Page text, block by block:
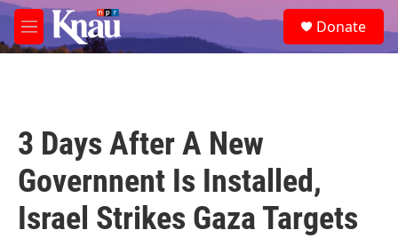
Skip to main content
M
e
e
a
Donate
3 Days After A New
Governnent Is Installed,
Israel Strikes Gaza Targets